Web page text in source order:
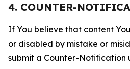
4. COUNTER-
If You believe that content
or disabled by mistake or
submit a Counter-Notification